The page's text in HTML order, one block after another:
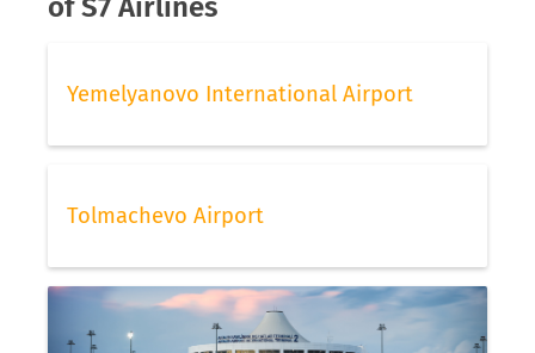
of S7 Airlines
Yemelyanovo International Airport
Tolmachevo Airport